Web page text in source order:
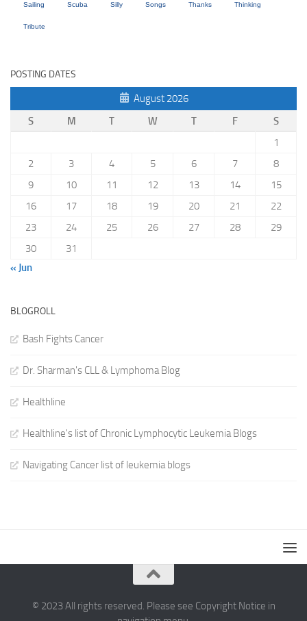
Sailing Scuba Silly Songs Thanks Thinking
Tribute
POSTING DATES
August 2026
S
M T W T F
S
1
2
3 4 5 6 7
8
9
10 11 12 13 14
15
16
17 18 19 20 21
22
23
24 25 26 27 28
29
30
31
« Jun
BLOGROLL
Bash Fights Cancer
Dr. Sharman's CLL & Lymphoma Blog
Healthline
Healthline's list of Chronic Lymphocytic Leukemia Blogs
Navigating Cancer list of leukemia blogs
© 2023 All rights reserved. Please see Copyright Notice in